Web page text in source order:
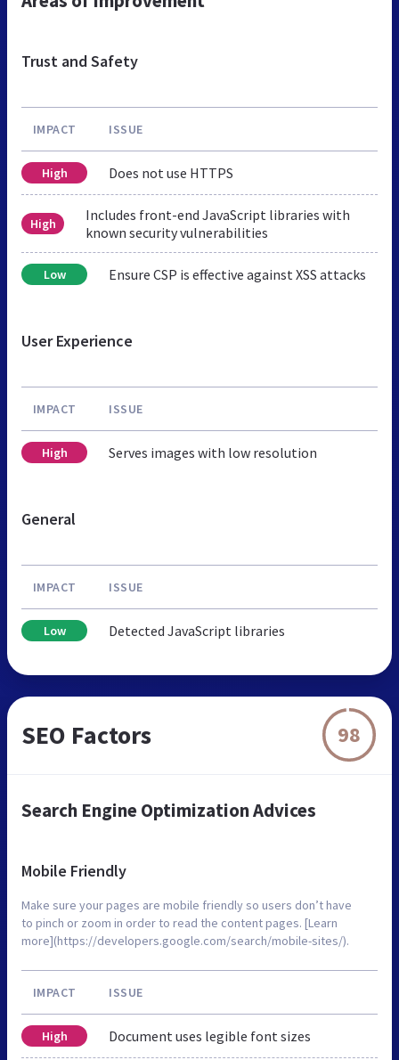
Trust and Safety
IMPACT ISSUE
High Does not use HTTPS
High
Includes front-end JavaScript libraries with
known security vulnerabilities
Low Ensure CSP is effective against XSS attacks
User Experience
IMPACT ISSUE
High Serves images with low resolution
General
IMPACT ISSUE
Low Detected JavaScript libraries
SEO Factors 98
Search Engine Optimization Advices
Mobile Friendly
Make sure your pages are mobile friendly so users don’t have
to pinch or zoom in order to read the content pages. [Learn
more](https://developers.google.com/search/mobile-sites/).
IMPACT ISSUE
High Document uses legible font sizes